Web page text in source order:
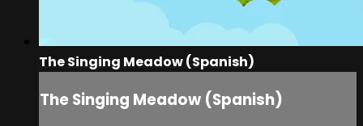
The Singing Meadow (Spanish)
The Singing Meadow (Spanish)